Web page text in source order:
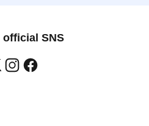
official SNS